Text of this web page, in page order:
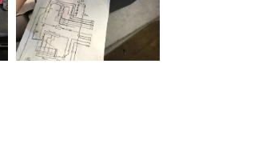
Computer modules
in vehicles can fail.
Module
replacement should